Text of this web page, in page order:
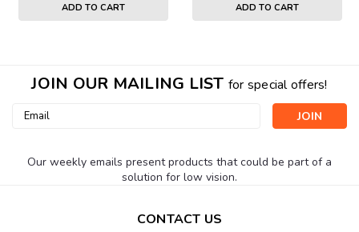
ADD TO CART ADD TO CART
JOIN OUR MAILING LIST for special offers!
Email
Our weekly emails present products that could be part of a
solution for low vision.
CONTACT US